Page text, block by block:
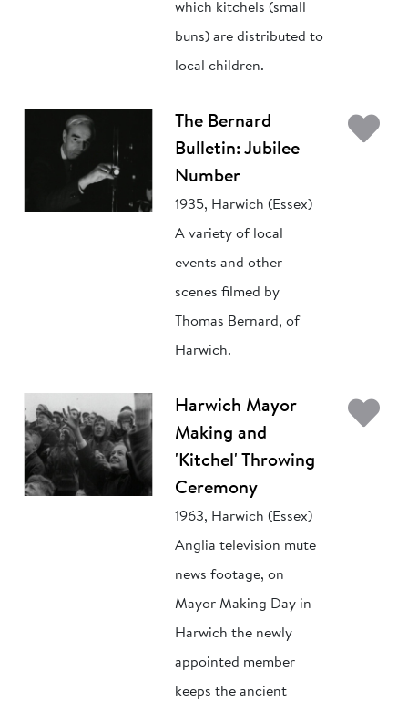
which kitchels (small
buns) are distributed to
local children.
The Bernard
Bulletin: Jubilee
Number
1935, Harwich (Essex)
A variety of local
events and other
scenes filmed by
Thomas Bernard, of
Harwich.
Harwich Mayor
Making and
'Kitchel' Throwing
Ceremony
1963, Harwich (Essex)
Anglia television mute
news footage, on
Mayor Making Day in
Harwich the newly
appointed member
keeps the ancient